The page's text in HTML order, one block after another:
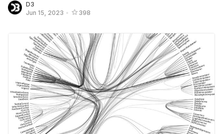
D3
Jun 15, 2023 • 398